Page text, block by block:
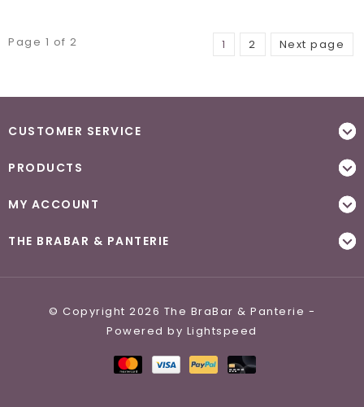
Page 1 of 2 1 2 Next page
CUSTOMER SERVICE
PRODUCTS
MY ACCOUNT
THE BRABAR & PANTERIE
© Copyright 2026 The BraBar & Panterie -
Powered by Lightspeed